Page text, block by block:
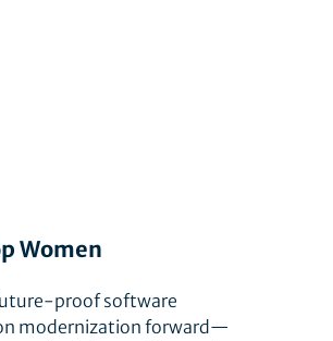
Women
proof software
modernization forward—